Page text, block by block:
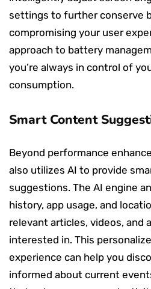
settings to further conserve
compromising your user
approach to battery
you’re always in control of
consumption.
Smart Content
Beyond performance
also utilizes AI to provide
suggestions. The AI engine
history, app usage, and
relevant articles, videos, and
interested in. This
experience can help you
informed about current